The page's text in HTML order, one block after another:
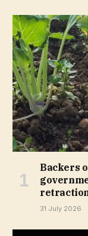
Backers
31 July 2026